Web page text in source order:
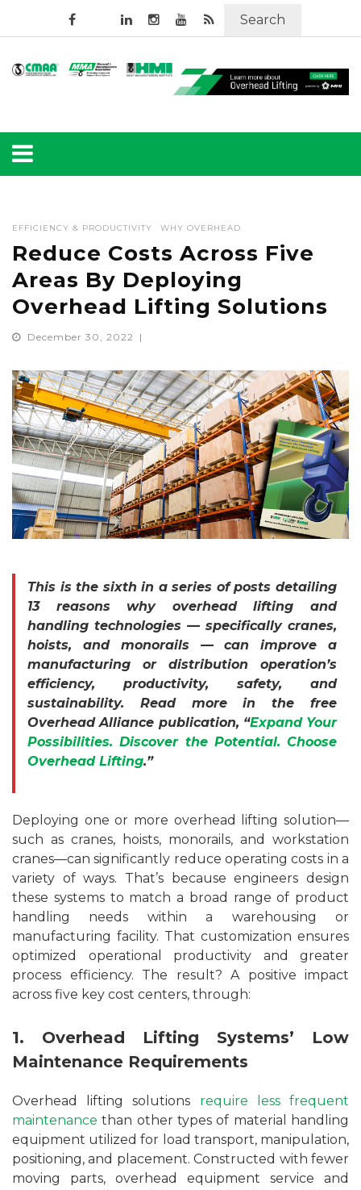
Search
EFFICIENCY & PRODUCTIVITY WHY OVERHEAD
Reduce Costs Across Five
Areas By Deploying
Overhead Lifting Solutions
December 30, 2022
This is the sixth in a series of posts detailing
13 reasons why overhead lifting and
handling technologies — specifically cranes,
hoists, and monorails — can improve a
manufacturing or distribution operation’s
efficiency, productivity, safety, and
sustainability. Read more in the free
Overhead Alliance publication, “Expand Your
Possibilities. Discover the Potential. Choose
Overhead Lifting.”
Deploying one or more overhead lifting solution—
such as cranes, hoists, monorails, and workstation
cranes—can significantly reduce operating costs in a
variety of ways. That’s because engineers design
these systems to match a broad range of product
handling needs within a warehousing or
manufacturing facility. That customization ensures
optimized operational productivity and greater
process efficiency. The result? A positive impact
across five key cost centers, through:
1. Overhead Lifting Systems’ Low
Maintenance Requirements
Overhead lifting solutions require less frequent
maintenance than other types of material handling
equipment utilized for load transport, manipulation,
positioning, and placement. Constructed with fewer
moving parts, overhead equipment service and